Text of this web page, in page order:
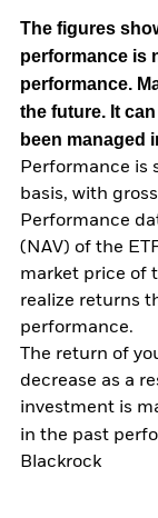
The figures
performance is
performance.
the future. It
been managed
Performance is
basis, with
Performance
(NAV) of the
market price of
realize returns
performance.
The return of
decrease as a
investment is
in the past
Blackrock